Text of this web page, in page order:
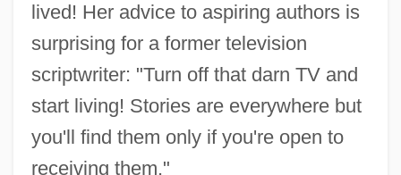
lived! Her advice to aspiring authors is
surprising for a former television
scriptwriter: "Turn off that darn TV and
start living! Stories are everywhere but
you'll find them only if you're open to
receiving them."
Falcone, Achilla
Falconbridge, Anna Maria (fl. 1790–1794)